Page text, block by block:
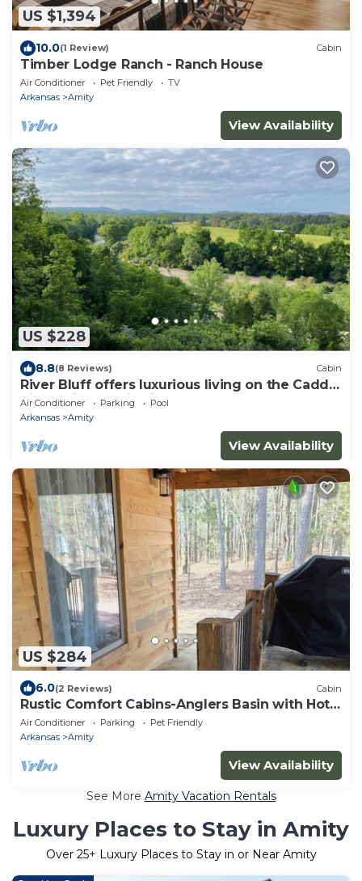
US $1,394
10.0(1 Review) Cabin
Timber Lodge Ranch - Ranch House
Air Conditioner Pet Friendly
TV
Arkansas
Amity
View Availability
US $228
8.8(8 Reviews) Cabin
River Bluff offers luxurious living on the Caddo
River, with scenic views.
Air Conditioner Parking
Pool
Arkansas
Amity
View Availability
US $284
6.0(2 Reviews) Cabin
Rustic Comfort Cabins-Anglers Basin with Hot
Tub
Air Conditioner Parking
Pet Friendly
Arkansas
Amity
View Availability
See More Amity Vacation Rentals
Luxury Places to Stay in Amity
Over 25+ Luxury Places to Stay in or Near Amity